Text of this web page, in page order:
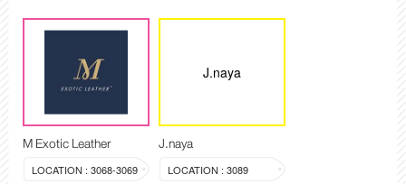
M Exotic Leather
LOCATION : 3068-3069
J.naya
J.naya
LOCATION : 3089